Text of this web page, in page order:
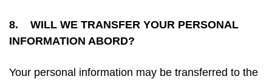
8. WILL WE TRANSFER YOUR PERSONAL
INFORMATION ABORD?
Your personal information may be transferred to the